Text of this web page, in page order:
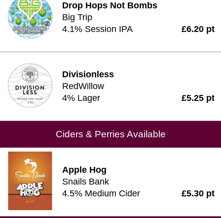
Drop Hops Not Bombs
Big Trip
4.1% Session IPA
£6.20 pt
Divisionless
RedWillow
4% Lager
£5.25 pt
Ciders & Perries Available
Apple Hog
Snails Bank
4.5% Medium Cider
£5.30 pt